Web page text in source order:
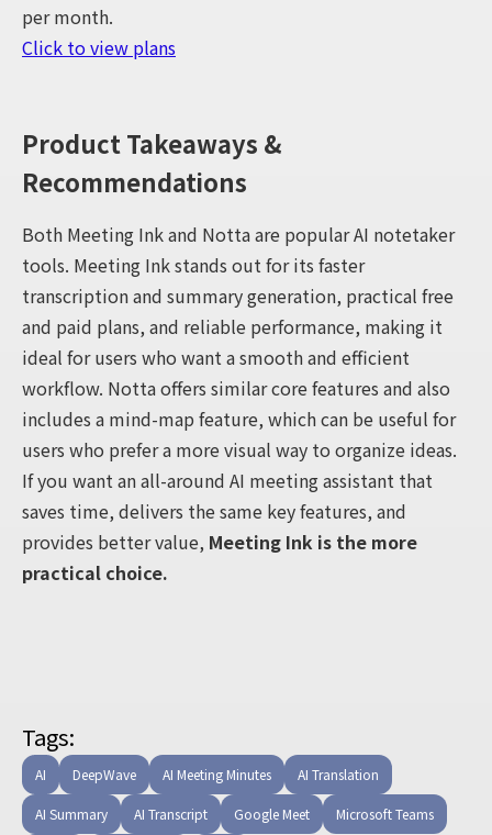
per month.
Click to view plans
Product Takeaways &
Recommendations
Both Meeting Ink and Notta are popular AI notetaker
tools. Meeting Ink stands out for its faster
transcription and summary generation, practical free
and paid plans, and reliable performance, making it
ideal for users who want a smooth and efficient
workflow. Notta offers similar core features and also
includes a mind-map feature, which can be useful for
users who prefer a more visual way to organize ideas.
If you want an all-around AI meeting assistant that
saves time, delivers the same key features, and
provides better value, Meeting Ink is the more
practical choice.
Tags:
AI DeepWave AI Meeting Minutes AI Translation
AI Summary AI Transcript Google Meet Microsoft Teams